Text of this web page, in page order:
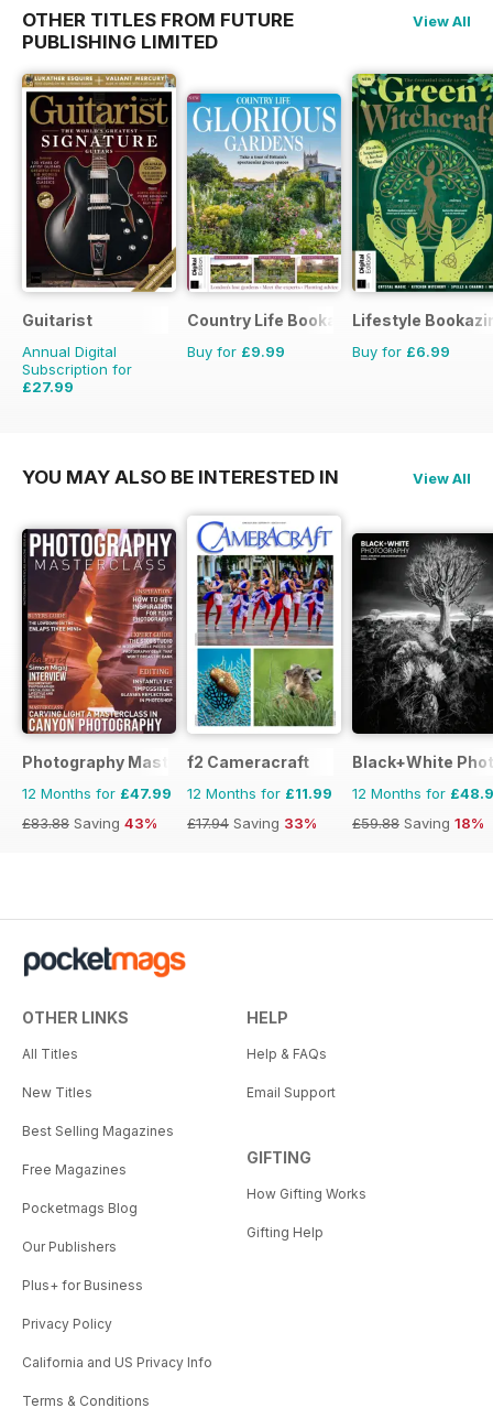
OTHER TITLES FROM FUTURE
PUBLISHING LIMITED
View All
Guitarist
Annual Digital
Subscription for
£27.99
Country Life Bookazine
Buy for £9.99
Lifestyle
Buy for £6.99
YOU MAY ALSO BE INTERESTED IN View All
Photography Masterclass Magazine
12 Months for £47.99
£83.88 Saving 43%
f2 Cameracraft
12 Months for £11.99
£17.94 Saving 33%
Black+White
12 Months for
£59.88 Saving 18%
OTHER LINKS
All Titles
New Titles
Best Selling Magazines
Free Magazines
Pocketmags Blog
Our Publishers
Plus+ for Business
Privacy Policy
California and US Privacy Info
Terms & Conditions
HELP
Help & FAQs
Email Support
GIFTING
How Gifting Works
Gifting Help